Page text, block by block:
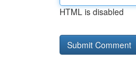
HTML is disabled